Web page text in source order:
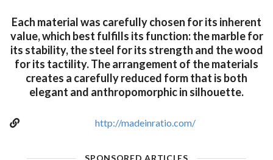
Each material was carefully chosen for its inherent
value, which best fulfills its function: the marble for
its stability, the steel for its strength and the wood
for its tactility. The arrangement of the materials
creates a carefully reduced form that is both
elegant and anthropomorphic in silhouette.
http://madeinratio.com/